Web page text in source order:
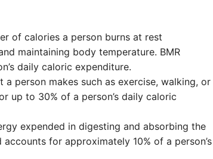
of calories a person burns at rest
maintaining body temperature. BMR
daily caloric expenditure.
person makes such as exercise, walking, or
up to 30% of a person’s daily caloric
expended in digesting and absorbing the
for approximately 10% of a person’s